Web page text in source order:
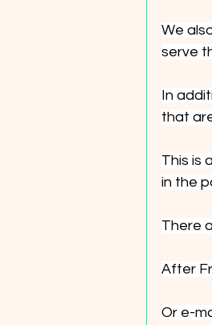
We
serve
In
that
This is
in the
There
After
Or e-